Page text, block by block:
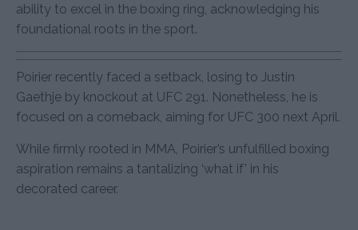
ability to excel in the boxing ring, acknowledging his
foundational roots in the sport.
Poirier recently faced a setback, losing to Justin
Gaethje by knockout at UFC 291. Nonetheless, he is
focused on a comeback, aiming for UFC 300 next April.
While firmly rooted in MMA, Poirier’s unfulfilled boxing
aspiration remains a tantalizing ‘what if’ in his
decorated career.